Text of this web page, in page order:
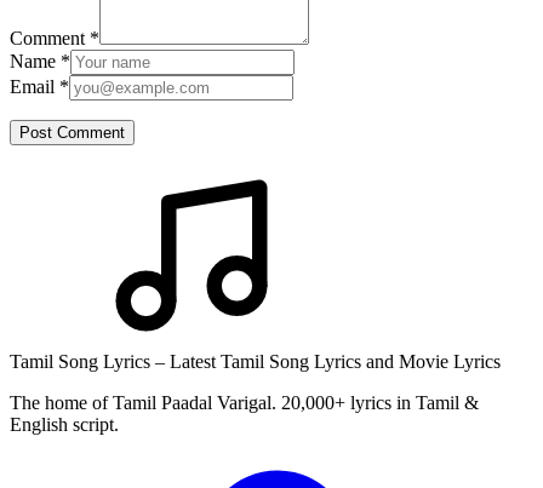
Comment *
Name *
Email *
Post Comment
Tamil Song Lyrics – Latest Tamil Song Lyrics and Movie Lyrics
The home of Tamil Paadal Varigal. 20,000+ lyrics in Tamil &
English script.